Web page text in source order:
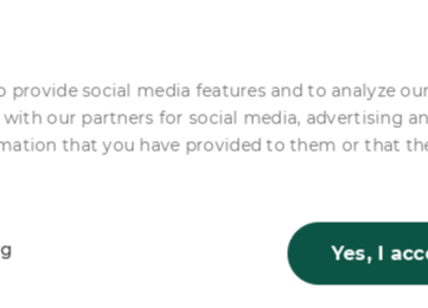
provide social media features and to analyze
our partners for social media, advertising
that you have provided to them or that
Yes, I